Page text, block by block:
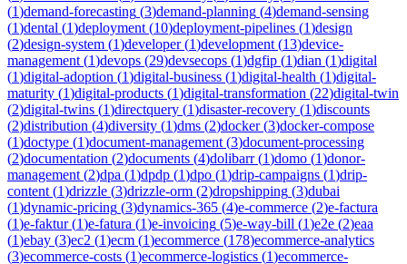
(1)demand-forecasting (3)demand-planning (4)demand-sensing
(1)dental (1)deployment (10)deployment-pipelines (1)design
(2)design-system (1)developer(1)development (13)device-
management (1)devops (29)devsecops (1)dgfip (1)dian (1)digital
(1)digital-adoption (1)digital-business (1)digital-health (1)digital-
maturity (1)digital-products (1)digital-transformation (22)digital-twin
(2)digital-twins (1)directquery (1)disaster-recovery (1)discounts
(2)distribution (4)diversity (1)dms (2)docker(3)docker-compose
(1)doctype (1)document-management (3)document-processing
(2)documentation (2)documents (4)dolibarr(1)domo (1)donor-
management (2)dpa (1)dpdp (1)dpo (1)drip-campaigns (1)drip-
content (1)drizzle (3)drizzle-orm (2)dropshipping (3)dubai
(1)dynamic-pricing (3)dynamics-365 (4)e-commerce (2)e-factura
(1)e-faktur(1)e-fatura (1)e-invoicing (5)e-way-bill (1)e2e (2)eaa
(1)ebay (3)ec2 (1)ecm (1)ecommerce (178)ecommerce-analytics
(3)ecommerce-costs (1)ecommerce-logistics (1)ecommerce-